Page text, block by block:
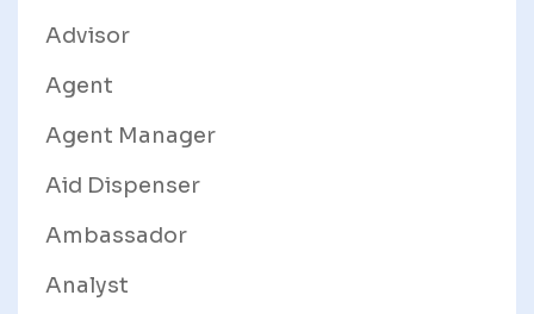
Advisor
Agent
Agent Manager
Aid Dispenser
Ambassador
Analyst